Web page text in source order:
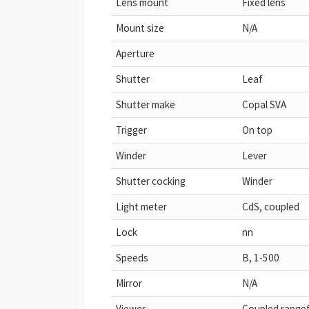
Lens mount
Fixed lens
Mount size
N/A
Aperture
Shutter
Leaf
Shutter make
Copal SVA
Trigger
On top
Winder
Lever
Shutter cocking
Winder
Light meter
CdS, coupled
Lock
nn
Speeds
B, 1-500
Mirror
N/A